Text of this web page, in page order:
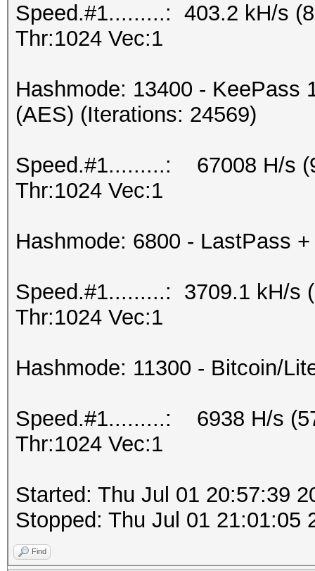
Speed.#1.........: 403.2 kH/s
Thr:1024 Vec:1
Hashmode: 13400 - KeePass
(AES) (Iterations: 24569)
Speed.#1.........: 67008 H/s
Thr:1024 Vec:1
Hashmode: 6800 - LastPass
Speed.#1.........: 3709.1 kH/s
Thr:1024 Vec:1
Hashmode: 11300 - Bitcoin/
Speed.#1.........: 6938 H/s
Thr:1024 Vec:1
Started: Thu Jul 01 20:57:39
Stopped: Thu Jul 01 21:01:05
Find